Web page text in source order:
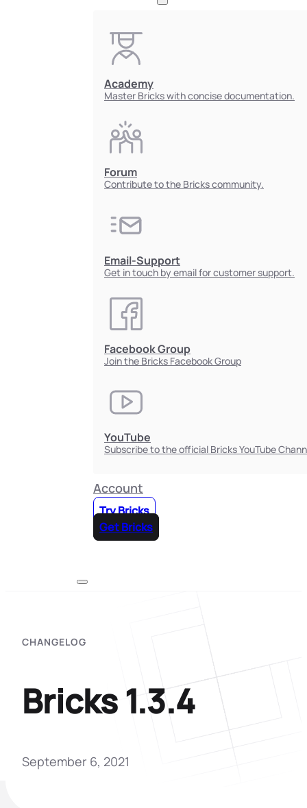
Academy
Master Bricks with concise documentation.
Forum
Contribute to the Bricks community.
Email-Support
Get in touch by email for customer support.
Facebook Group
Join the Bricks Facebook Group
YouTube
Subscribe to the official Bricks YouTube
Account
Try Bricks
Get Bricks
CHANGELOG
Bricks 1.3.4
September 6, 2021